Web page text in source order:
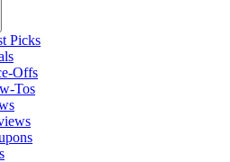
Picks
Offs
Tos